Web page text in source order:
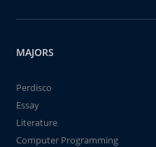
MAJORS
Perdisco
Essay
Literature
Computer Programming